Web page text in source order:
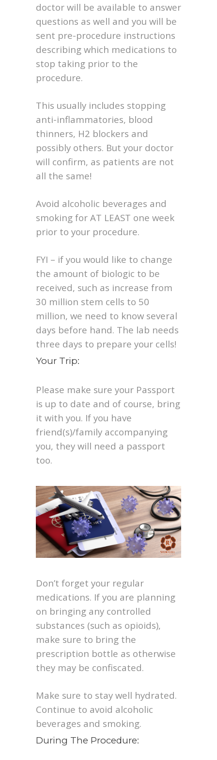
doctor will be available to answer
questions as well and you will be
sent pre-procedure instructions
describing which medications to
stop taking prior to the
procedure.
This usually includes stopping
anti-inflammatories, blood
thinners, H2 blockers and
possibly others. But your doctor
will confirm, as patients are not
all the same!
Avoid alcoholic beverages and
smoking for AT LEAST one week
prior to your procedure.
FYI – if you would like to change
the amount of biologic to be
received, such as increase from
30 million stem cells to 50
million, we need to know several
days before hand. The lab needs
three days to prepare your cells!
Your Trip:
Please make sure your Passport
is up to date and of course, bring
it with you. If you have
friend(s)/family accompanying
you, they will need a passport
too.
Don’t forget your regular
medications. If you are planning
on bringing any controlled
substances (such as opioids),
make sure to bring the
prescription bottle as otherwise
they may be confiscated.
Make sure to stay well hydrated.
Continue to avoid alcoholic
beverages and smoking.
During The Procedure: